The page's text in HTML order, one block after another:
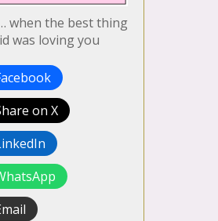
when the best thing
was loving you
on X